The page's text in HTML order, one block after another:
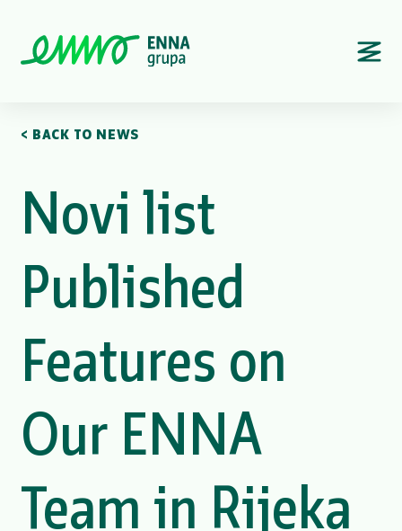
< BACK TO NEWS
Novi list
Published
Features on
Our ENNA
Team in Rijeka